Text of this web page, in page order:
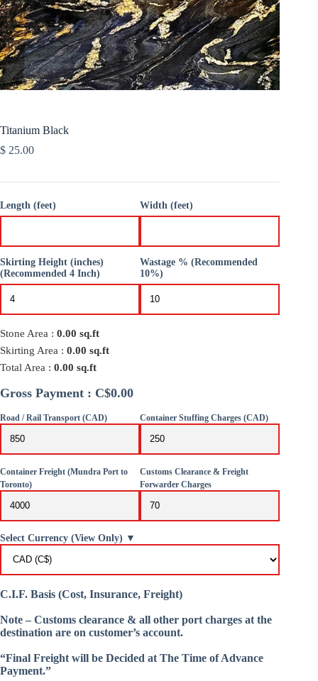
Titanium Black
$ 25.00
Length (feet) Width (feet)
Skirting Height (inches)
(Recommended 4 Inch)
Wastage % (Recommended
10%)
Stone Area : 0.00 sq.ft
Skirting Area : 0.00 sq.ft
Total Area : 0.00 sq.ft
Gross Payment : C$0.00
Road / Rail Transport (CAD) Container Stuffing Charges (CAD)
Container Freight (Mundra Port to
Toronto)
Customs Clearance & Freight
Forwarder Charges
Select Currency (View Only) ▼
C.I.F. Basis (Cost, Insurance, Freight)
Note – Customs clearance & all other port charges at the
destination are on customer’s account.
“Final Freight will be Decided at The Time of Advance
Payment.”